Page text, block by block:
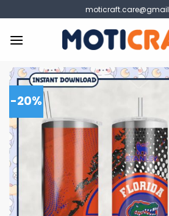
to
content
-20%